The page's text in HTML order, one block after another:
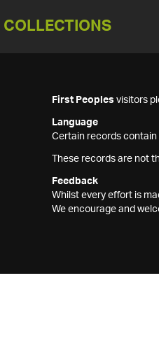
COLLECTIONS
First Peoples visitors
Language
Certain records contain
These records are not
Feedback
Whilst every effort is
We encourage and